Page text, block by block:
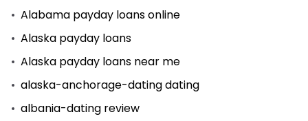
Alabama payday loans online
Alaska payday loans
Alaska payday loans near me
alaska-anchorage-dating dating
albania-dating review